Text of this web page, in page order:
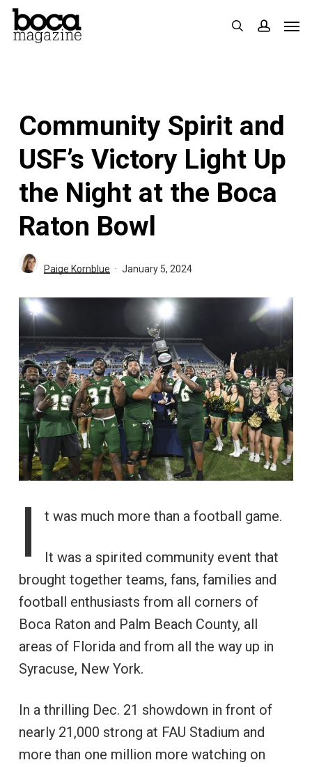
Skip
search
Community Spirit and
USF’s Victory Light Up
the Night at the Boca
Raton Bowl
Paige Kornblue January 5, 2024
I t was much more than a football game.
It was a spirited community event that
brought together teams, fans, families and
football enthusiasts from all corners of
Boca Raton and Palm Beach County, all
areas of Florida and from all the way up in
Syracuse, New York.
In a thrilling Dec. 21 showdown in front of
nearly 21,000 strong at FAU Stadium and
more than one million more watching on